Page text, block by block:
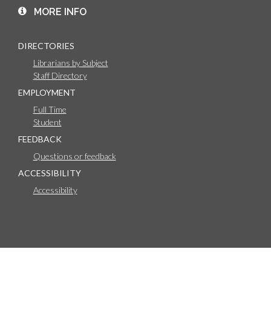
MORE INFO
DIRECTORIES
Librarians by Subject
Staff Directory
EMPLOYMENT
Full Time
Student
FEEDBACK
Questions or feedback
ACCESSIBILITY
Accessibility